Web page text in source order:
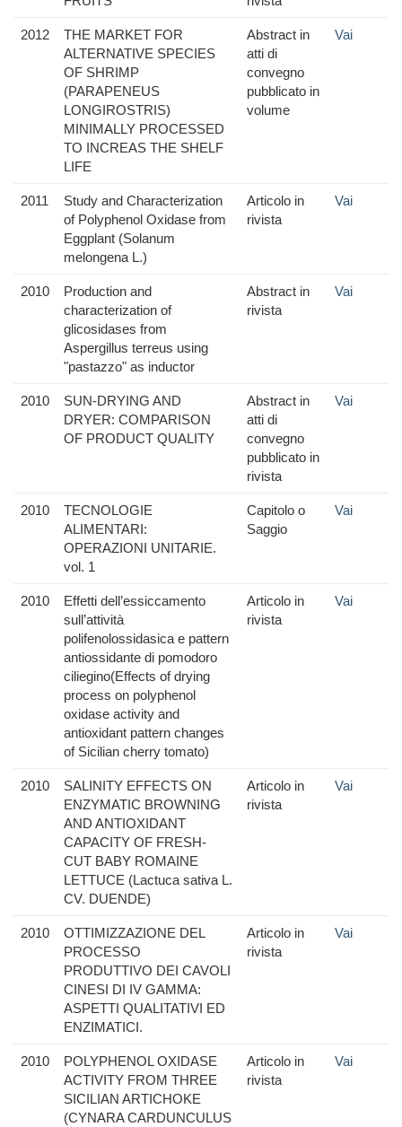
2012
THE MARKET FOR
ALTERNATIVE SPECIES
OF SHRIMP
(PARAPENEUS
LONGIROSTRIS)
MINIMALLY PROCESSED
TO INCREAS THE SHELF
LIFE
Abstract in
atti di
convegno
pubblicato in
volume
Vai
2011
Study and Characterization
of Polyphenol Oxidase from
Eggplant (Solanum
melongena L.)
Articolo in
rivista
Vai
2010
Production and
characterization of
glicosidases from
Aspergillus terreus using
"pastazzo" as inductor
Abstract in
rivista
Vai
2010
SUN-DRYING AND
DRYER: COMPARISON
OF PRODUCT QUALITY
Abstract in
atti di
convegno
pubblicato in
rivista
Vai
2010
TECNOLOGIE
ALIMENTARI:
OPERAZIONI UNITARIE.
vol. 1
Capitolo o
Saggio
Vai
2010
Effetti dell’essiccamento
sull’attività
polifenolossidasica e pattern
antiossidante di pomodoro
ciliegino(Effects of drying
process on polyphenol
oxidase activity and
antioxidant pattern changes
of Sicilian cherry tomato)
Articolo in
rivista
Vai
2010
SALINITY EFFECTS ON
ENZYMATIC BROWNING
AND ANTIOXIDANT
CAPACITY OF FRESH-
CUT BABY ROMAINE
LETTUCE (Lactuca sativa L.
CV. DUENDE)
Articolo in
rivista
Vai
2010
OTTIMIZZAZIONE DEL
PROCESSO
PRODUTTIVO DEI CAVOLI
CINESI DI IV GAMMA:
ASPETTI QUALITATIVI ED
ENZIMATICI.
Articolo in
rivista
Vai
2010
POLYPHENOL OXIDASE
ACTIVITY FROM THREE
SICILIAN ARTICHOKE
(CYNARA CARDUNCULUS
Articolo in
rivista
Vai